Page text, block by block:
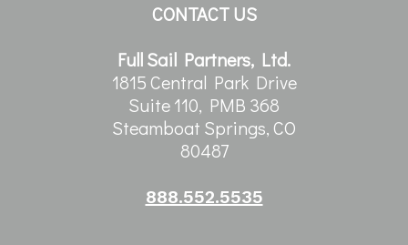
CONTACT US
Full Sail Partners, Ltd.
1815 Central Park Drive
Suite 110, PMB 368
Steamboat Springs, CO
80487
888.552.5535